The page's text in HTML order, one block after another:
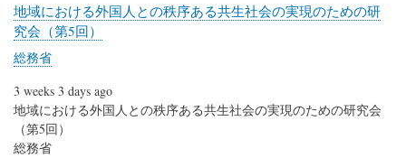
地域における外国人との秩序ある共生社会の実現のための研
究会（第5回）
総務省
3 weeks 3 days ago
地域における外国人との秩序ある共生社会の実現のための研究会
（第5回）
総務省